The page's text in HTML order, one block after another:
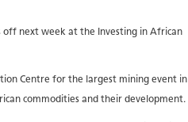
off next week at the Investing in African
Centre for the largest mining event in
commodities and their development.